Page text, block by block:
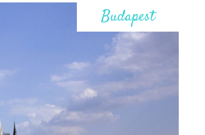
Budapest